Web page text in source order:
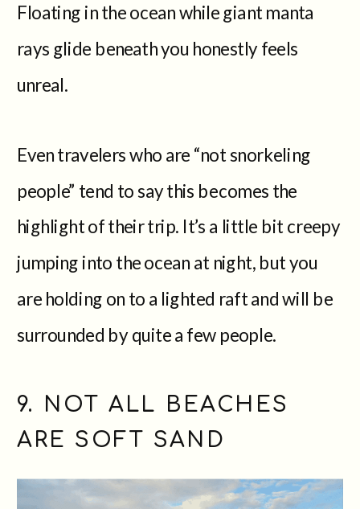
Floating in the ocean while giant manta
rays glide beneath you honestly feels
unreal.
Even travelers who are “not snorkeling
people” tend to say this becomes the
highlight of their trip. It’s a little bit creepy
jumping into the ocean at night, but you
are holding on to a lighted raft and will be
surrounded by quite a few people.
9. NOT ALL BEACHES
ARE SOFT SAND